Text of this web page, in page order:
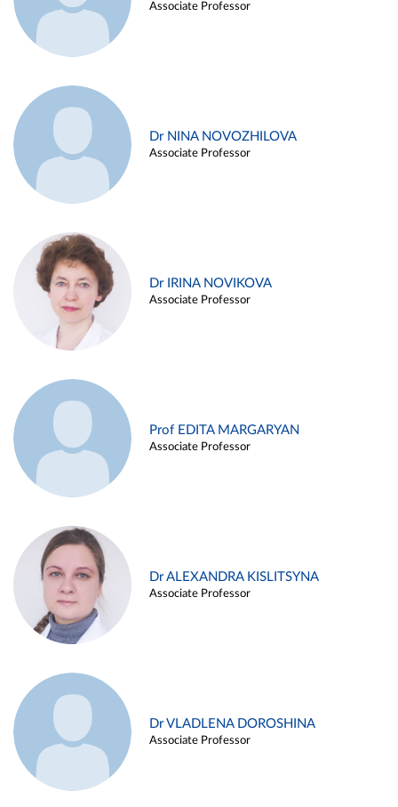
Associate Professor
Dr NINA NOVOZHILOVA
Associate Professor
Dr IRINA NOVIKOVA
Associate Professor
Prof EDITA MARGARYAN
Associate Professor
Dr ALEXANDRA KISLITSYNA
Associate Professor
Dr VLADLENA DOROSHINA
Associate Professor